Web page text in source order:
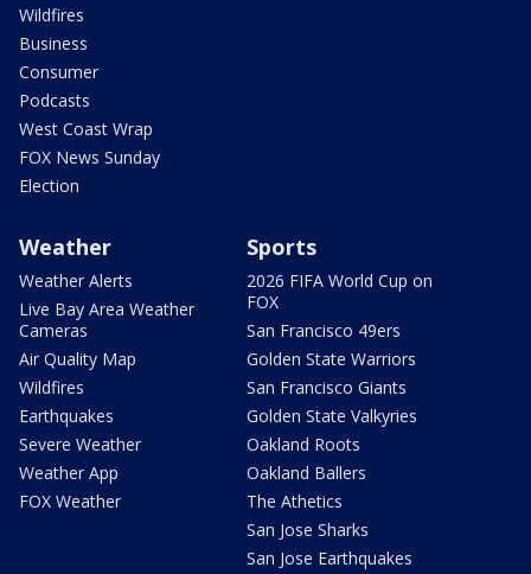
Wildfires
Business
Consumer
Podcasts
West Coast Wrap
FOX News Sunday
Election
Weather
Weather Alerts
Live Bay Area Weather
Cameras
Air Quality Map
Wildfires
Earthquakes
Severe Weather
Weather App
FOX Weather
Sports
2026 FIFA World Cup on
FOX
San Francisco 49ers
Golden State Warriors
San Francisco Giants
Golden State Valkyries
Oakland Roots
Oakland Ballers
The Athetics
San Jose Sharks
San Jose Earthquakes